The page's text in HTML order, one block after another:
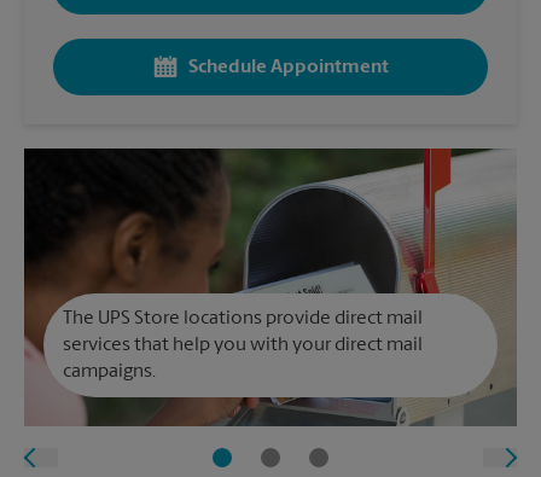
Schedule Appointment
The UPS Store locations provide direct mail
services that help you with your direct mail
campaigns.